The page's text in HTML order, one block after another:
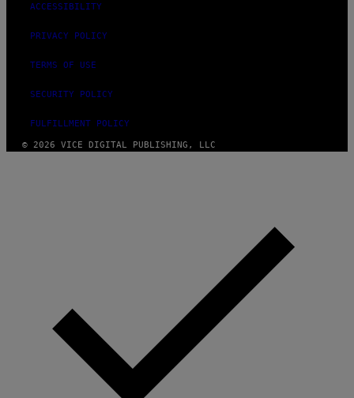
ACCESSIBILITY
PRIVACY POLICY
TERMS OF USE
SECURITY POLICY
FULFILLMENT POLICY
© 2026 VICE DIGITAL PUBLISHING, LLC